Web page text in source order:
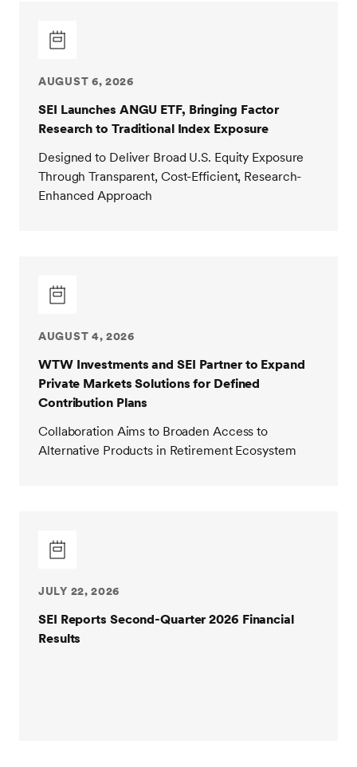
AUGUST 6, 2026
SEI Launches ANGU ETF, Bringing Factor
Research to Traditional Index Exposure
Designed to Deliver Broad U.S. Equity Exposure
Through Transparent, Cost-Efficient, Research-
Enhanced Approach
AUGUST 4, 2026
WTW Investments and SEI Partner to Expand
Private Markets Solutions for Defined
Contribution Plans
Collaboration Aims to Broaden Access to
Alternative Products in Retirement Ecosystem
JULY 22, 2026
SEI Reports Second-Quarter 2026 Financial
Results